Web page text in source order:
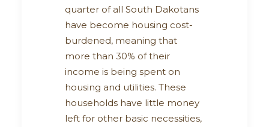
quarter of all South Dakotans
have become housing cost-
burdened, meaning that
more than 30% of their
income is being spent on
housing and utilities. These
households have little money
left for other basic necessities,